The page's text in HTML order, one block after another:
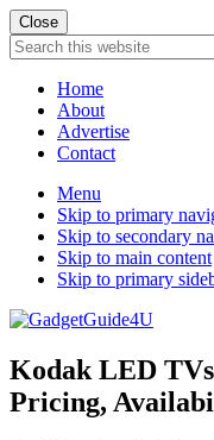
Close
Search
this
websiteHome
About
Advertise
Contact
Menu
Skip to primary
Skip to secondary
Skip to main content
Skip to primary
Kodak LED
Pricing,